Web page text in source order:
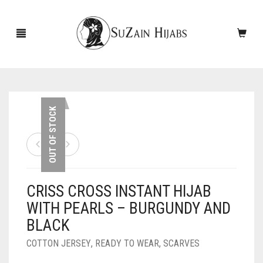
NEW ARRIVALS
ACCESSORIES
PINS
SLEEVES
SCARVES
CASHMERE SCARVES
UNDERSCARVES
OUT OF STOCK
CRISS CROSS INSTANT HIJAB
WITH PEARLS – BURGUNDY AND
BLACK
COTTON JERSEY, READY TO WEAR, SCARVES